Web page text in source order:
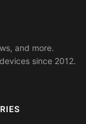
and more.
since 2012.